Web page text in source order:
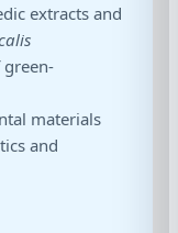
extracts and
materials
and